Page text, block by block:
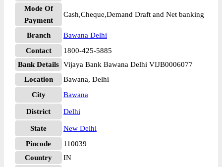
Mode Of
Payment
Cash,Cheque,Demand Draft and Net banking
Branch
Bawana Delhi
Contact
1800-425-5885
Bank Details Vijaya Bank Bawana Delhi VIJB0006077
Location
Bawana, Delhi
City
Bawana
District Delhi
State
New Delhi
Pincode
110039
Country
IN